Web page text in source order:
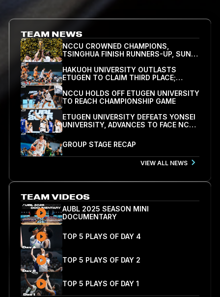
TEAM NEWS
NCCU CROWNED CHAMPIONS,
TSINGHUA FINISH RUNNERS-UP, SUNG
HSIN-HAO NAMED FINALS MVP
HAKUOH UNIVERSITY OUTLASTS
ETUGEN TO CLAIM THIRD PLACE;
BAATAR-ERDENE DROPS 30 IN DEFEAT
NCCU HOLDS OFF ETUGEN UNIVERSITY
TO REACH CHAMPIONSHIP GAME
ETUGEN UNIVERSITY DEFEATS YONSEI
UNIVERSITY, ADVANCES TO FACE NCCU
IN SEMIFINALS
GROUP STAGE RECAP
VIEW ALL NEWS
TEAM VIDEOS
AUBL 2025 SEASON MINI
DOCUMENTARY
TOP 5 PLAYS OF DAY 4
TOP 5 PLAYS OF DAY 2
TOP 5 PLAYS OF DAY 1